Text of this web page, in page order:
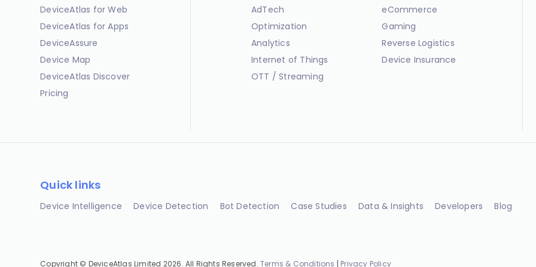
DeviceAtlas for Web
DeviceAtlas for Apps
DeviceAssure
Device Map
DeviceAtlas Discover
Pricing
AdTech
Optimization
Analytics
Internet of Things
OTT / Streaming
eCommerce
Gaming
Reverse Logistics
Device Insurance
Quick links
Device Intelligence Device Detection Bot Detection Case Studies Data & Insights Developers Blog
Copyright © DeviceAtlas Limited 2026. All Rights Reserved.Terms & Conditions | Privacy Policy